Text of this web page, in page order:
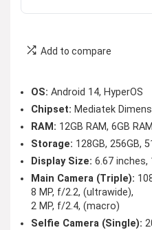
Add to compare
OS: Android 14, HyperOS
Chipset: Mediatek
RAM: 12GB RAM, 6GB
Storage: 128GB, 256GB,
Display Size: 6.67 inches,
Main Camera (Triple):
8 MP, f/2.2, (ultrawide),
2 MP, f/2.4, (macro)
Selfie Camera (Single):